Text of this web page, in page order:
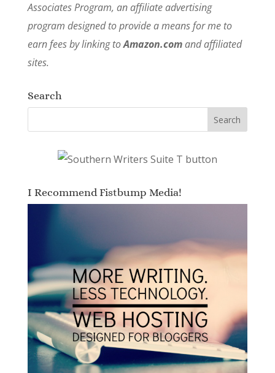
Associates Program, an affiliate advertising
program designed to provide a means for me to
earn fees by linking toAmazon.comand affiliated
sites.
Search
I Recommend Fistbump Media!